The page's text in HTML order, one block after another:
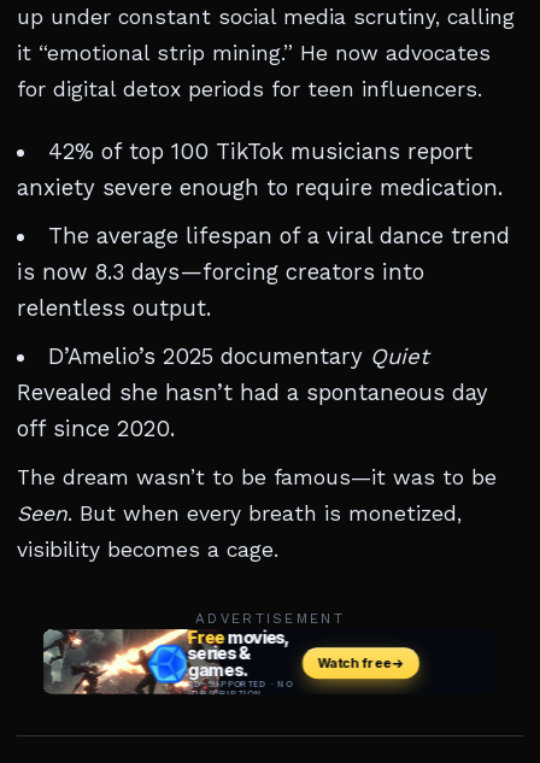
up under constant social media scrutiny, calling
it “emotional strip mining.” He now advocates
for digital detox periods for teen influencers.
42% of top 100 TikTok musicians report
anxiety severe enough to require medication.
The average lifespan of a viral dance trend
is now 8.3 days—forcing creators into
relentless output.
D’Amelio’s 2025 documentary Quiet
Revealed she hasn’t had a spontaneous day
off since 2020.
The dream wasn’t to be famous—it was to be
Seen. But when every breath is monetized,
visibility becomes a cage.
ADVERTISEMENT